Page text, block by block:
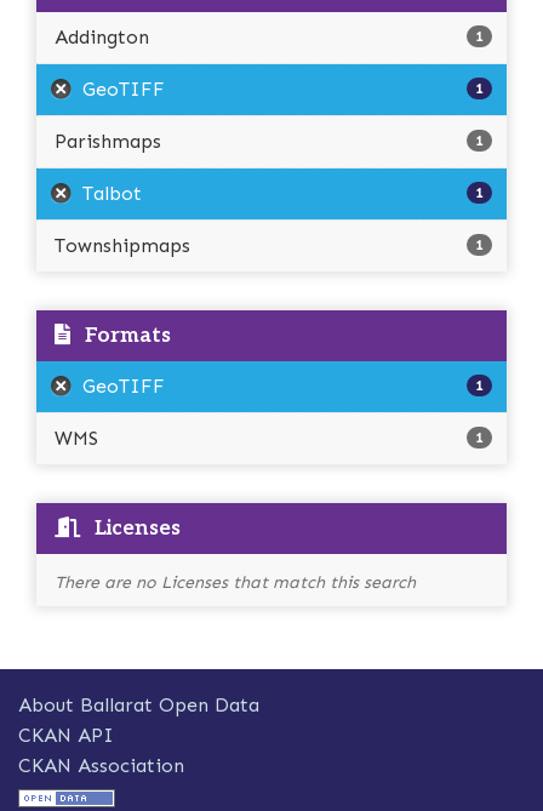
Addington 1
GeoTIFF 1
Parishmaps 1
Talbot 1
Townshipmaps 1
Formats
GeoTIFF 1
WMS 1
Licenses
There are no Licenses that match this search
About Ballarat Open Data
CKAN API
CKAN Association